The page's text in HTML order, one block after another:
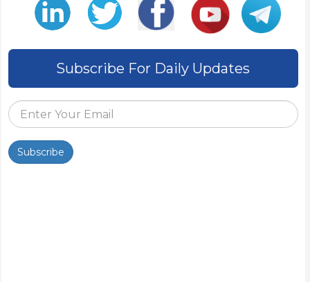
Subscribe For Daily Updates
Subscribe